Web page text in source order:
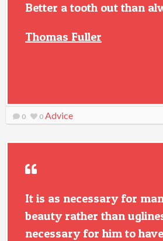
Better a tooth out than
Thomas Fuller
0 0 Advice
It is as necessary for
beauty rather than
necessary for him to